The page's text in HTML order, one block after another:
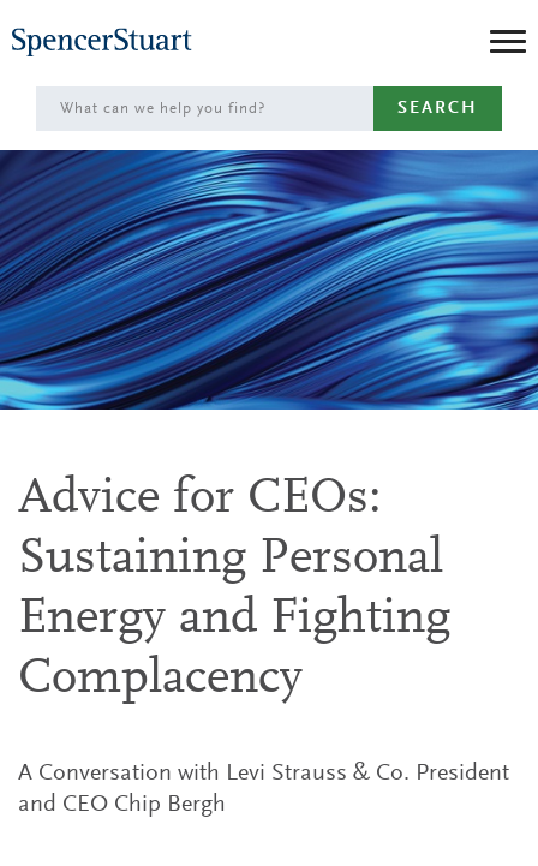
to
Main
Content
SEARCH
Advice for CEOs:
Sustaining Personal
Energy and Fighting
Complacency
A Conversation with Levi Strauss & Co. President
and CEO Chip Bergh